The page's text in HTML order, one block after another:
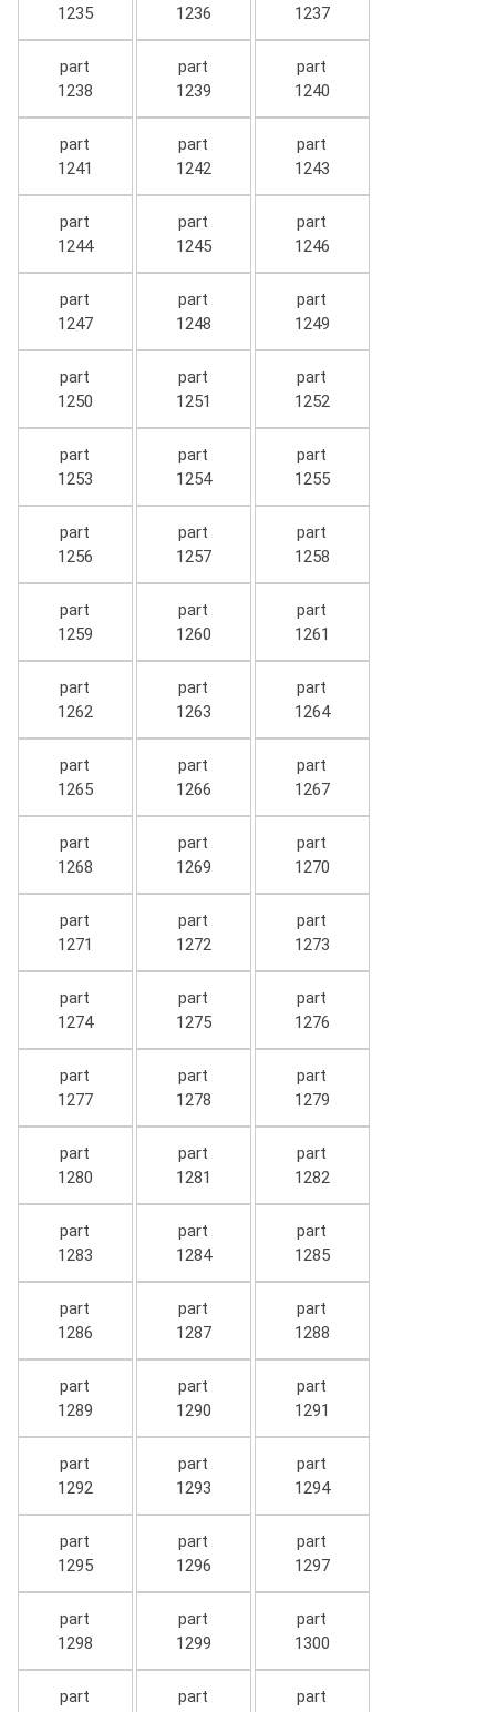
1235
1236
1237
part
1238
part
1239
part
1240
part
1241
part
1242
part
1243
part
1244
part
1245
part
1246
part
1247
part
1248
part
1249
part
1250
part
1251
part
1252
part
1253
part
1254
part
1255
part
1256
part
1257
part
1258
part
1259
part
1260
part
1261
part
1262
part
1263
part
1264
part
1265
part
1266
part
1267
part
1268
part
1269
part
1270
part
1271
part
1272
part
1273
part
1274
part
1275
part
1276
part
1277
part
1278
part
1279
part
1280
part
1281
part
1282
part
1283
part
1284
part
1285
part
1286
part
1287
part
1288
part
1289
part
1290
part
1291
part
1292
part
1293
part
1294
part
1295
part
1296
part
1297
part
1298
part
1299
part
1300
part
part
part